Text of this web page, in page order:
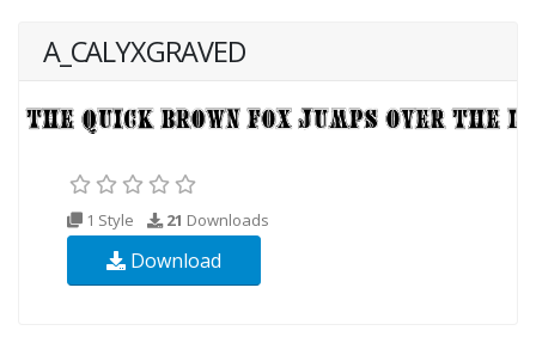
A_CALYXGRAVED
1 Style 21 Downloads
Download